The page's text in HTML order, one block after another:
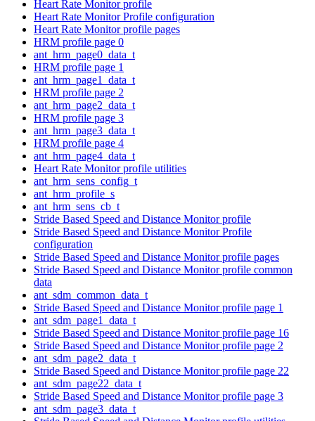
Heart Rate Monitor profile
Heart Rate Monitor Profile configuration
Heart Rate Monitor profile pages
HRM profile page 0
ant_hrm_page0_data_t
HRM profile page 1
ant_hrm_page1_data_t
HRM profile page 2
ant_hrm_page2_data_t
HRM profile page 3
ant_hrm_page3_data_t
HRM profile page 4
ant_hrm_page4_data_t
Heart Rate Monitor profile utilities
ant_hrm_sens_config_t
ant_hrm_profile_s
ant_hrm_sens_cb_t
Stride Based Speed and Distance Monitor profile
Stride Based Speed and Distance Monitor Profile
configuration
Stride Based Speed and Distance Monitor profile pages
Stride Based Speed and Distance Monitor profile common
data
ant_sdm_common_data_t
Stride Based Speed and Distance Monitor profile page 1
ant_sdm_page1_data_t
Stride Based Speed and Distance Monitor profile page 16
Stride Based Speed and Distance Monitor profile page 2
ant_sdm_page2_data_t
Stride Based Speed and Distance Monitor profile page 22
ant_sdm_page22_data_t
Stride Based Speed and Distance Monitor profile page 3
ant_sdm_page3_data_t